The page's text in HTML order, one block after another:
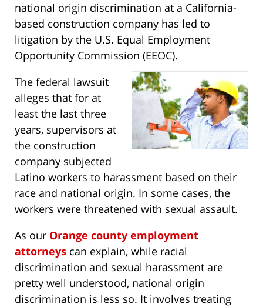
national origin discrimination at a California-
based construction company has led to
litigation by the U.S. Equal Employment
Opportunity Commission (EEOC).
The federal lawsuit
alleges that for at
least the last three
years, supervisors at
the construction
company subjected
Latino workers to harassment based on their
race and national origin. In some cases, the
workers were threatened with sexual assault.
As our Orange county employment
attorneys can explain, while racial
discrimination and sexual harassment are
pretty well understood, national origin
discrimination is less so. It involves treating